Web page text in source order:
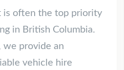
is often the top priority
in British Columbia.
we provide an
vehicle hire